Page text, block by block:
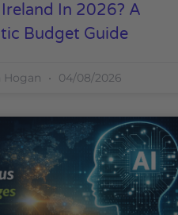
In 2026? A
Budget Guide
Hogan 04/08/2026